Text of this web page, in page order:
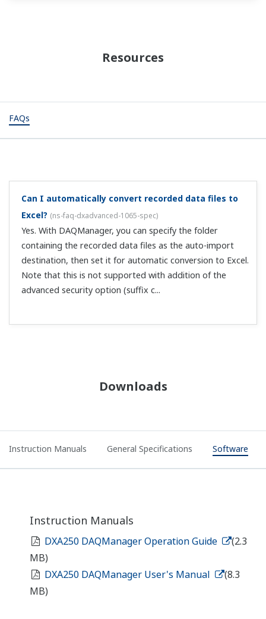
Resources
FAQs
Can I automatically convert recorded data files to
Excel? (ns-faq-dxadvanced-1065-spec)
Yes. With DAQManager, you can specify the folder
containing the recorded data files as the auto-import
destination, then set it for automatic conversion to Excel.
Note that this is not supported with addition of the
advanced security option (suffix c...
Downloads
Instruction Manuals General Specifications Software
Instruction Manuals
DXA250 DAQManager Operation Guide
(2.3
MB)
DXA250 DAQManager User's Manual
(8.3
MB)